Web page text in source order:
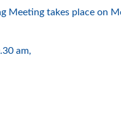
Meeting takes place
am,